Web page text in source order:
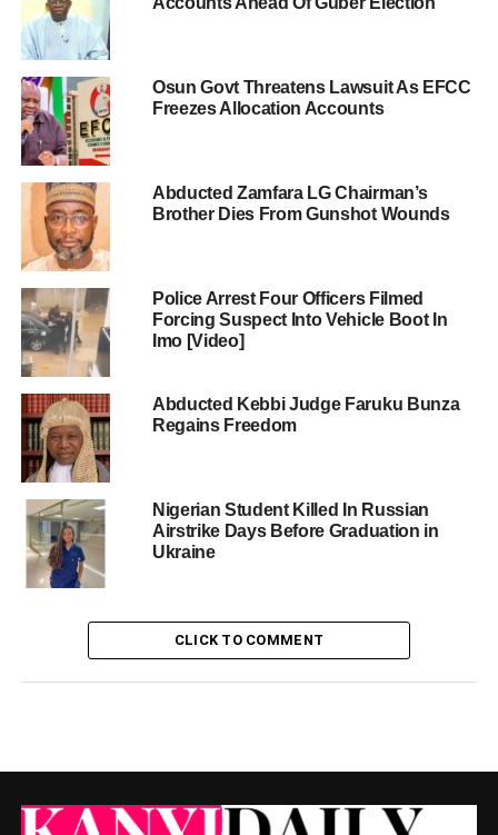
Osun Govt Threatens Lawsuit As EFCC
Freezes Allocation Accounts
Abducted Zamfara LG Chairman’s
Brother Dies From Gunshot Wounds
Police Arrest Four Officers Filmed
Forcing Suspect Into Vehicle Boot In
Imo [Video]
Abducted Kebbi Judge Faruku Bunza
Regains Freedom
Nigerian Student Killed In Russian
Airstrike Days Before Graduation in
Ukraine
CLICK TO COMMENT